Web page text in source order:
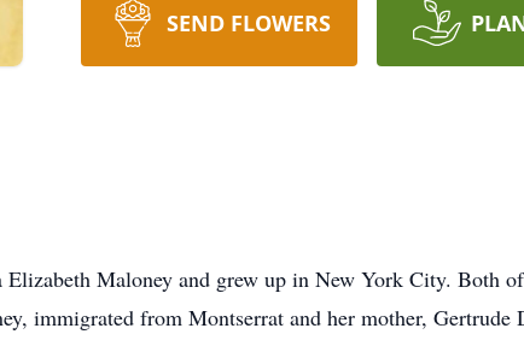
SEND FLOWERS
Elizabeth Maloney and grew up in New York City. Both
immigrated from Montserrat and her mother,